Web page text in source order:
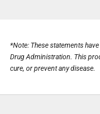
*Note: These statements
Drug Administration. This
cure, or prevent any disease.